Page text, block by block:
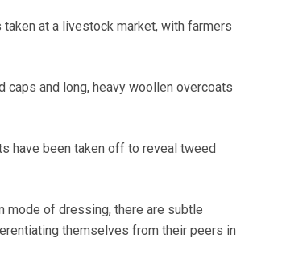
at a livestock market, with farmers
and long, heavy woollen overcoats
have been taken off to reveal tweed
mode of dressing, there are subtle
themselves from their peers in